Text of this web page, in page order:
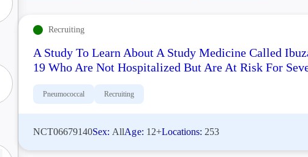
Recruiting
A Study To Learn About A Study Medicine Called
19 Who Are Not Hospitalized But Are At Risk For
Pneumococcal Recruiting
NCT06679140Sex: AllAge: 12+Locations: 253